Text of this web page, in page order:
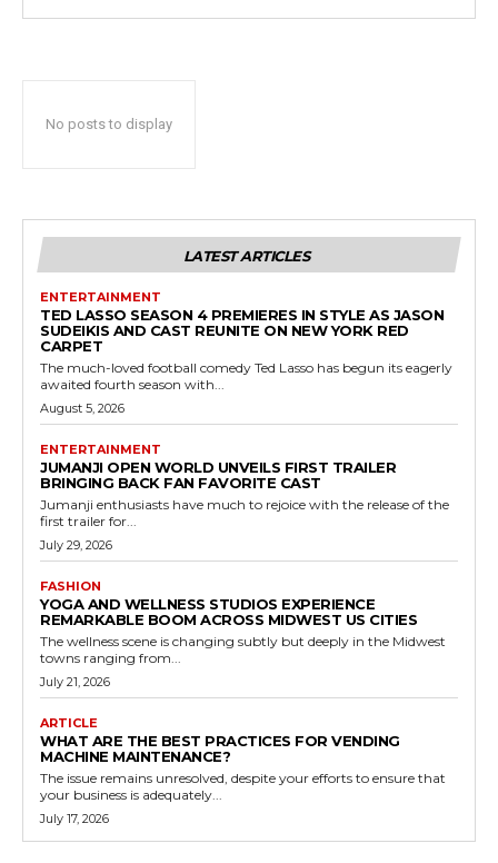
No posts to display
LATEST ARTICLES
ENTERTAINMENT
TED LASSO SEASON 4 PREMIERES IN STYLE AS JASON
SUDEIKIS AND CAST REUNITE ON NEW YORK RED
CARPET
The much-loved football comedy Ted Lasso has begun its eagerly
awaited fourth season with...
August 5, 2026
ENTERTAINMENT
JUMANJI OPEN WORLD UNVEILS FIRST TRAILER
BRINGING BACK FAN FAVORITE CAST
Jumanji enthusiasts have much to rejoice with the release of the
first trailer for...
July 29, 2026
FASHION
YOGA AND WELLNESS STUDIOS EXPERIENCE
REMARKABLE BOOM ACROSS MIDWEST US CITIES
The wellness scene is changing subtly but deeply in the Midwest
towns ranging from...
July 21, 2026
ARTICLE
WHAT ARE THE BEST PRACTICES FOR VENDING
MACHINE MAINTENANCE?
The issue remains unresolved, despite your efforts to ensure that
your business is adequately...
July 17, 2026